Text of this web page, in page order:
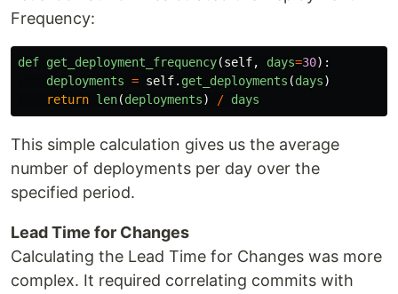
Frequency:
def get_deployment_frequency(self, days=30):
deployments = self. get_deployments (days)
return len(deployments) / days
This simple calculation gives us the average
number of deployments per day over the
specified period.
Lead Time for Changes
Calculating the Lead Time for Changes was more
complex. It required correlating commits with